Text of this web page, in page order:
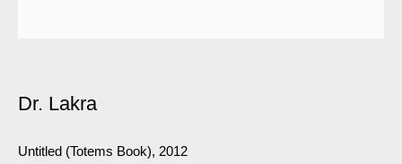
Dr. Lakra
Untitled (Totems Book), 2012